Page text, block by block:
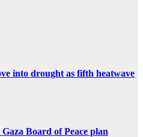
into drought as fifth heatwave
Board of Peace plan